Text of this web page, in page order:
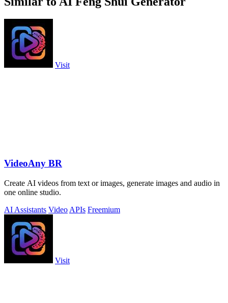
Visit
VideoAny BR
Create AI videos from text or images, generate images and audio in
one online studio.
AI Assistants Video APIs Freemium
Visit